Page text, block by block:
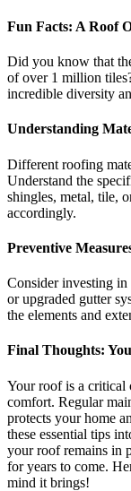
Fun Facts: A Roof
Did you know that
of over 1 million
incredible diversity
Understanding
Different roofing
Understand the
shingles, metal, tile,
accordingly.
Preventive
Consider investing in
or upgraded gutter
the elements and
Final Thoughts:
Your roof is a critical
comfort. Regular
protects your home
these essential tips
your roof remains in
for years to come.
mind it brings!